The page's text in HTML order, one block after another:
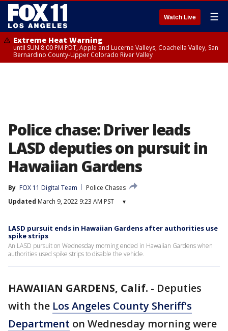
Watch Live ☰
Extreme Heat Warning
until SUN 8:00 PM PDT, Apple and Lucerne Valleys, Coachella Valley, San
Bernardino County-Upper Colorado River Valley
Police chase: Driver leads
LASD deputies on pursuit in
Hawaiian Gardens
By FOX 11 Digital Team
Police Chases
Updated March 9, 2022 9:23 AM PST ▾
LASD pursuit ends in Hawaiian Gardens after authorities use
spike strips
An LASD pursuit on Wednesday morning ended in Hawaiian Gardens when
authorities used spike strips to disable the vehicle.
HAWAIIAN GARDENS, Calif. - Deputies
with the Los Angeles County Sheriff's
Department on Wednesday morning were